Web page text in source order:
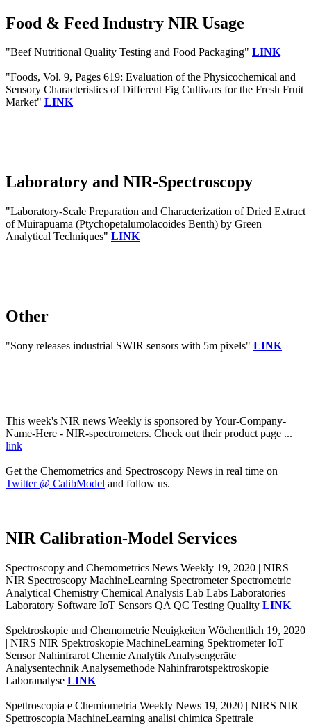
Food & Feed Industry NIR Usage
"Beef Nutritional Quality Testing and Food Packaging" LINK
"Foods, Vol. 9, Pages 619: Evaluation of the Physicochemical and
Sensory Characteristics of Different Fig Cultivars for the Fresh Fruit
Market" LINK
Laboratory and NIR-Spectroscopy
"Laboratory-Scale Preparation and Characterization of Dried Extract
of Muirapuama (Ptychopetalumolacoides Benth) by Green
Analytical Techniques" LINK
Other
"Sony releases industrial SWIR sensors with 5m pixels" LINK
This week's NIR news Weekly is sponsored by Your-Company-
Name-Here - NIR-spectrometers. Check out their product page ...
link
Get the Chemometrics and Spectroscopy News in real time on
Twitter @ CalibModel and follow us.
NIR Calibration-Model Services
Spectroscopy and Chemometrics News Weekly 19, 2020 | NIRS
NIR Spectroscopy MachineLearning Spectrometer Spectrometric
Analytical Chemistry Chemical Analysis Lab Labs Laboratories
Laboratory Software IoT Sensors QA QC Testing Quality LINK
Spektroskopie und Chemometrie Neuigkeiten Wöchentlich 19, 2020
| NIRS NIR Spektroskopie MachineLearning Spektrometer IoT
Sensor Nahinfrarot Chemie Analytik Analysengeräte
Analysentechnik Analysemethode Nahinfrarotspektroskopie
Laboranalyse LINK
Spettroscopia e Chemiometria Weekly News 19, 2020 | NIRS NIR
Spettroscopia MachineLearning analisi chimica Spettrale